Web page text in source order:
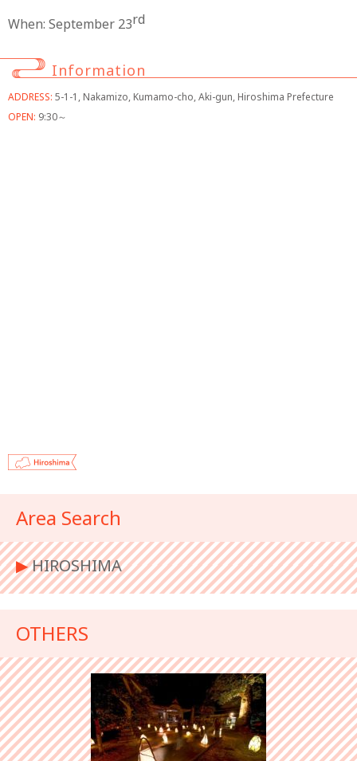
When: September 23rd
Information
ADDRESS: 5-1-1, Nakamizo, Kumamo-cho, Aki-gun, Hiroshima Prefecture
OPEN: 9:30～
Area Search
▶︎HIROSHIMA
OTHERS